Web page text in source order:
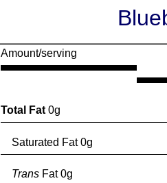
Amount/serving
Total Fat 0g
Saturated Fat 0g
TransFat 0g